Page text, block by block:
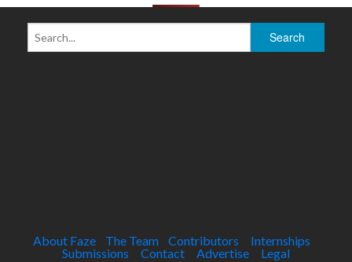
About Faze The Team Contributors
Internships
Submissions
Contact Advertise Legal